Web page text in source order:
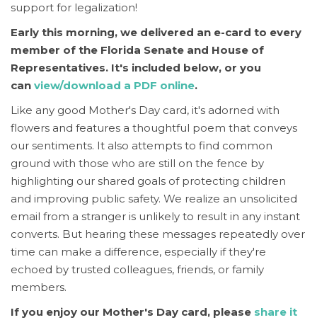
support for legalization!
Early this morning, we delivered an e-card to every
member of the Florida Senate and House of
Representatives. It's included below, or you
can view/download a PDF online.
Like any good Mother's Day card, it's adorned with
flowers and features a thoughtful poem that conveys
our sentiments. It also attempts to find common
ground with those who are still on the fence by
highlighting our shared goals of protecting children
and improving public safety. We realize an unsolicited
email from a stranger is unlikely to result in any instant
converts. But hearing these messages repeatedly over
time can make a difference, especially if they're
echoed by trusted colleagues, friends, or family
members.
If you enjoy our Mother's Day card, please share it